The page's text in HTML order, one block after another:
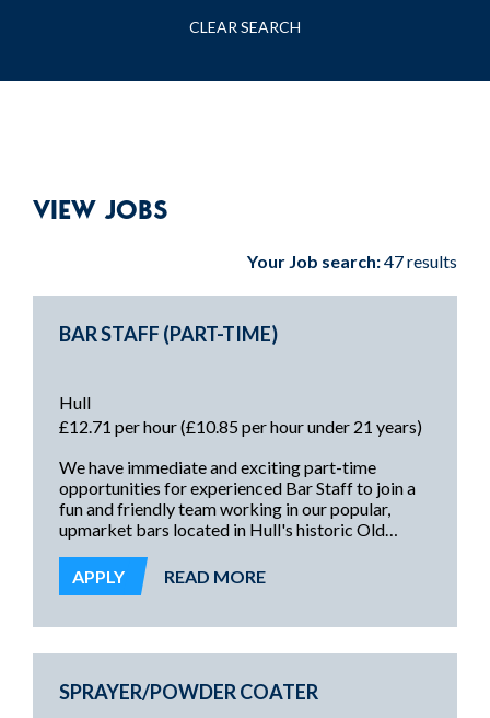
CLEAR SEARCH
VIEW JOBS
Your Job search:47 results
BAR STAFF (PART-TIME)
Hull
£12.71 per hour (£10.85 per hour under 21 years)
We have immediate and exciting part-time
opportunities for experienced Bar Staff to join a
fun and friendly team working in our popular,
upmarket bars located in Hull's historic Old
these roles offer an immediate start and the
opportunity for a regular part-time income!
APPLY READ MORE
SPRAYER/POWDER COATER